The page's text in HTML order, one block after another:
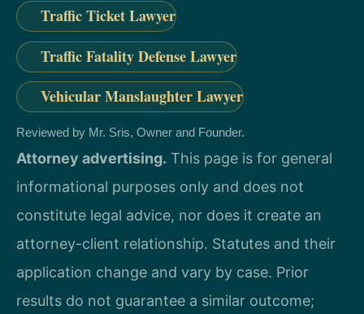
Traffic Ticket Lawyer
Traffic Fatality Defense Lawyer
Vehicular Manslaughter Lawyer
Reviewed by Mr. Sris, Owner and Founder.
Attorney advertising. This page is for general
informational purposes only and does not
constitute legal advice, nor does it create an
attorney-client relationship. Statutes and their
application change and vary by case. Prior
results do not guarantee a similar outcome;